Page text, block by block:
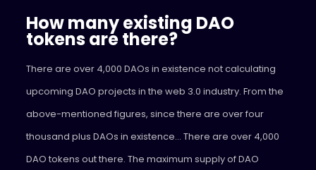
How many existing DAO
tokens are there?
There are over 4,000 DAOs in existence not calculating
upcoming DAO projects in the web 3.0 industry. From the
above-mentioned figures, since there are over four
thousand plus DAOs in existence… There are over 4,000
DAO tokens out there. The maximum supply of DAO